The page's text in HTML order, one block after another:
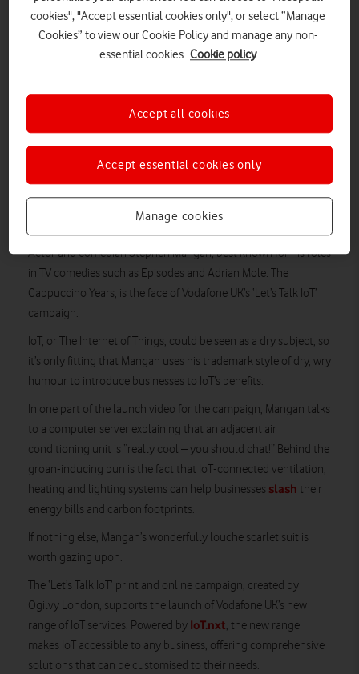
The comic actor uses cheesy dad humour to bring the
benefits of Internet of Things technology to life in this new
Vodafone Business ad campaign.
Actor and comedian Stephen Mangan, best known for his roles
in TV comedies such as Episodes and Adrian Mole: The
Cappuccino Years, is the face of Vodafone UK’s ‘Let’s Talk IoT’
campaign.
IoT, or The Internet of Things, could be seen as a dry subject, so
it’s only fitting that Mangan uses his trademark style of dry, wry
humour to introduce businesses to IoT’s benefits.
In one part of the launch video for the campaign, Mangan talks
to a computer server explaining that an adjacent air
conditioning unit is “really cool – you should chat!” Behind the
groan-inducing pun is the fact that IoT-connected ventilation,
heating and lighting systems can help businesses slash their
energy bills and carbon footprints.
If nothing else, Mangan’s wonderfully louche scarlet suit is
worth gazing upon.
The ‘Let’s Talk IoT’ print and online campaign, created by
Ogilvy London, supports the launch of Vodafone UK’s new
range of IoT services. Powered by IoT.nxt, the new range
makes IoT accessible to any business, offering comprehensive
solutions that can be customised to their needs.
cookies", "Accept essential cookies only", or select “Manage
Cookies” to view our Cookie Policy and manage any non-
essential cookies. Cookie policy
Manage cookies
Accept essential cookies only
Accept all cookies